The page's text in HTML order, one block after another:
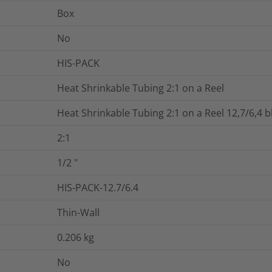
Box
No
HIS-PACK
Heat Shrinkable Tubing 2:1 on a Reel
Heat Shrinkable Tubing 2:1 on a Reel 12,7/6,4
2:1
1/2 "
HIS-PACK-12.7/6.4
Thin-Wall
0.206 kg
No